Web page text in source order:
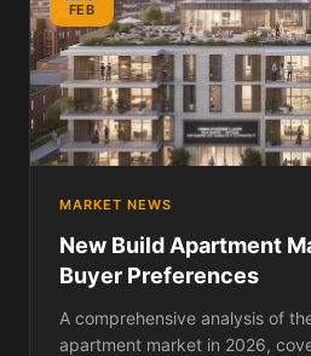
FEB
MARKET NEWS
New Build Apartment
Buyer Preferences
A comprehensive analysis of
apartment market in 2026,